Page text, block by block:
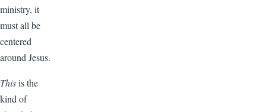
ministry, it
must all be
centered
around Jesus.
Thisis the
kind of